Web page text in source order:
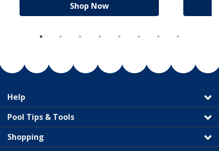
Shop Now
Help
Pool Tips & Tools
Shopping